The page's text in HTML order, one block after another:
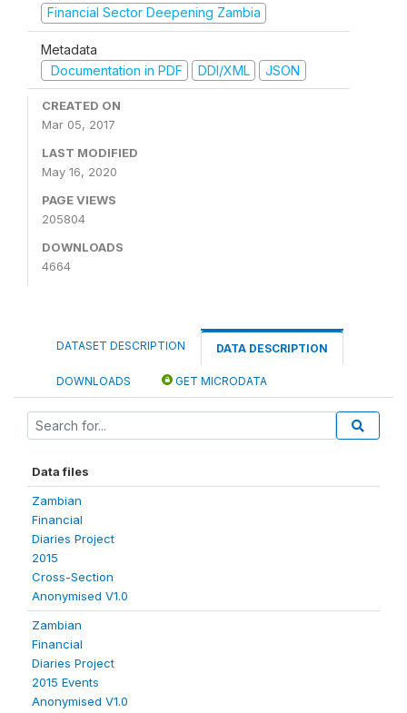
Financial Sector Deepening Zambia
Metadata
Documentation in PDF
DDI/XML JSON
CREATED ON
Mar 05, 2017
LAST MODIFIED
May 16, 2020
PAGE VIEWS
205804
DOWNLOADS
4664
DATASET DESCRIPTION DATA DESCRIPTION
DOWNLOADS GET MICRODATA
Data files
Zambian
Financial
Diaries Project
2015
Cross-Section
Anonymised V1.0
Zambian
Financial
Diaries Project
2015 Events
Anonymised V1.0